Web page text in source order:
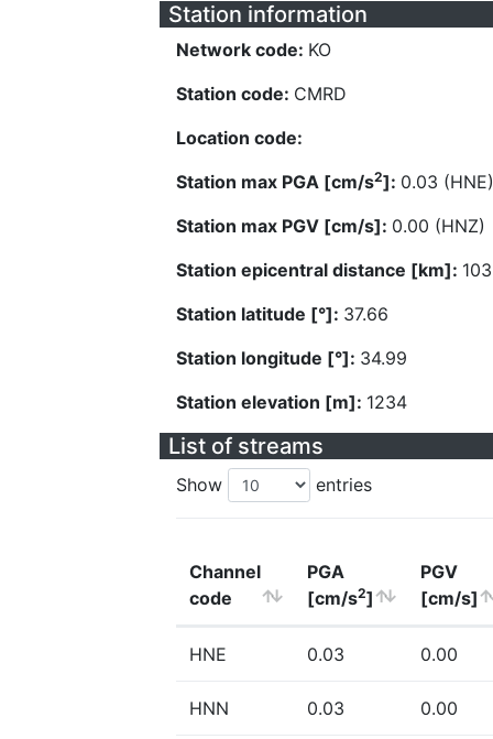
Station information
Network code: KO
Station code: CMRD
Location code:
Station max PGA [cm/s2]: 0.03 (HNE)
Station max PGV [cm/s]: 0.00 (HNZ)
Station epicentral distance [km]:
Station latitude [°]: 37.66
Station longitude [°]: 34.99
Station elevation [m]: 1234
List of streams
Show entries
Channel
code
PGA
[cm/s2]
PGV
[cm/s]
HNE 0.03 0.00
HNN 0.03 0.00